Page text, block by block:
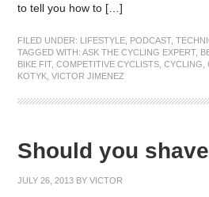
to tell you how to […]
FILED UNDER: LIFESTYLE PODCAST,
TAGGED WITH:ASK THE CYCLING EXPERT,
BIKE FIT,COMPETITIVE CYCLISTS ,CYCLING ,
KOTYK ,VICTOR JIMENEZ
Should you
JULY 26, 2013 BYVICTOR